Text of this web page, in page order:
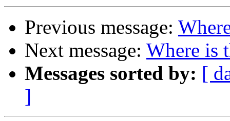
Previous message:
Next message: Where is
Messages sorted by: [
]